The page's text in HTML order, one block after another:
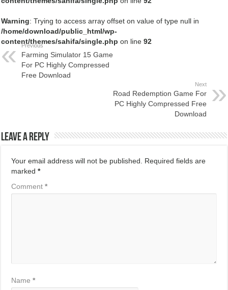
Warning: Trying to access array offset on value of type null in
/home/download/public_html/wp-
content/themes/sahifa/single.php on line92
Previous
Farming Simulator 15 Game
For PC Highly Compressed
Free Download
Next
Road Redemption Game For
PC Highly Compressed Free
Download
Leave a Reply
Your email address will not be published.
Required fields are
marked*
Comment*
Name*